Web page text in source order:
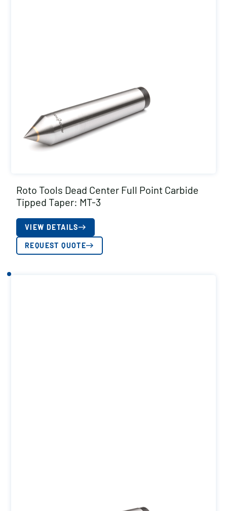
Roto Tools Dead Center Full Point Carbide
Tipped Taper: MT-3
VIEW DETAILS
REQUEST QUOTE